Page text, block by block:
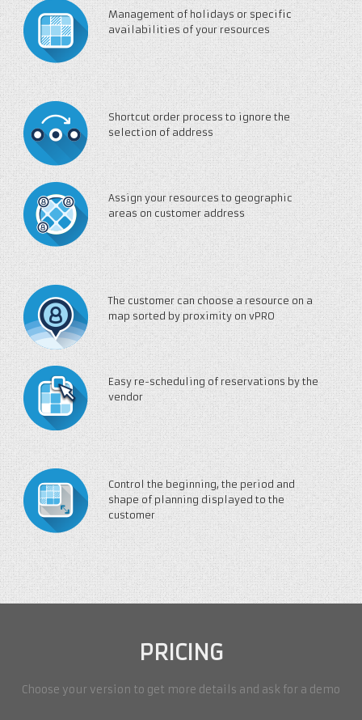
Management of holidays or specific
availabilities of your resources
Shortcut order process to ignore the
selection of address
Assign your resources to geographic
areas on customer address
The customer can choose a resource on a
map sorted by proximity on vPRO
Easy re-scheduling of reservations by the
vendor
Control the beginning, the period and
shape of planning displayed to the
customer
PRICING
Choose your version to get more details and ask for a demo